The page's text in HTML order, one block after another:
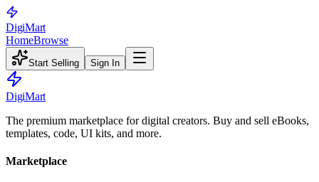
DigiMart
HomeBrowse
Start Selling Sign In
DigiMart
The premium marketplace for digital creators. Buy and sell eBooks,
templates, code, UI kits, and more.
Marketplace